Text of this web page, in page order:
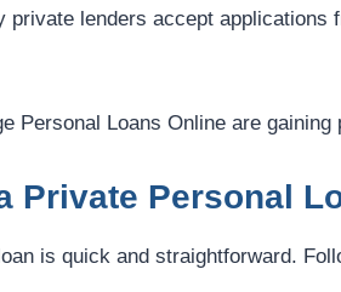
private lenders accept applications
Personal Loans Online are
Private Personal
is quick and straightforward.